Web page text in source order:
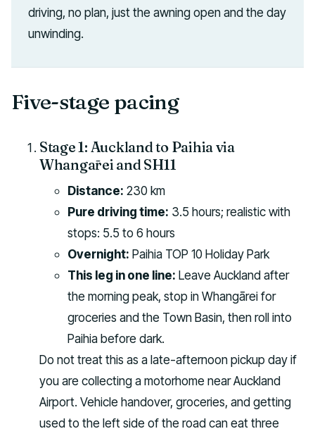
driving, no plan, just the awning open and the day
unwinding.
Five-stage pacing
Stage 1: Auckland to Paihia via
Whangārei and SH11
Distance: 230 km
Pure driving time: 3.5 hours; realistic with
stops: 5.5 to 6 hours
Overnight: Paihia TOP 10 Holiday Park
This leg in one line: Leave Auckland after
the morning peak, stop in Whangārei for
groceries and the Town Basin, then roll into
Paihia before dark.
Do not treat this as a late-afternoon pickup day if
you are collecting a motorhome near Auckland
Airport. Vehicle handover, groceries, and getting
used to the left side of the road can eat three